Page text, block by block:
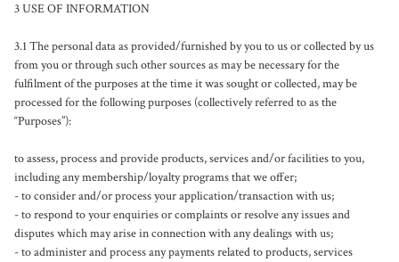
3 USE OF INFORMATION
3.1 The personal data as provided/furnished by you to us or collected by us
from you or through such other sources as may be necessary for the
fulfilment of the purposes at the time it was sought or collected, may be
processed for the following purposes (collectively referred to as the
“Purposes”):
to assess, process and provide products, services and/or facilities to you,
including any membership/loyalty programs that we offer;
- to consider and/or process your application/transaction with us;
- to respond to your enquiries or complaints or resolve any issues and
disputes which may arise in connection with any dealings with us;
- to administer and process any payments related to products, services